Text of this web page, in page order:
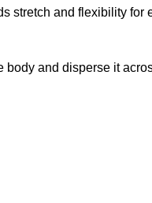
stretch and flexibility for
and disperse it